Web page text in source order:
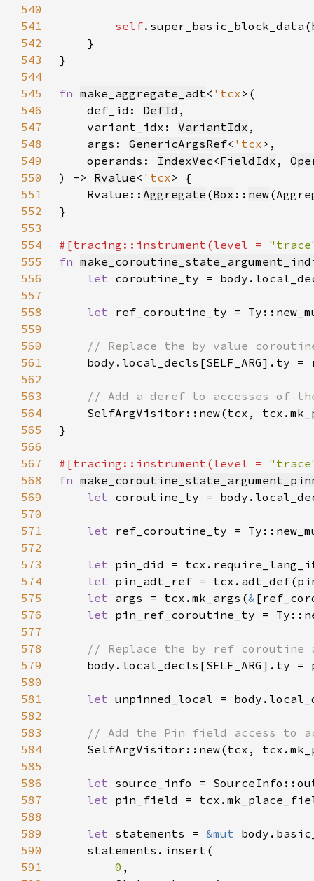
540
541
self
542
543
544
545
fn make_aggregate_adt< 'tcx
546
    def_id:
DefId
547
    variant_idx:
VariantIdx
548
    args:
GenericArgsRef< 'tcx
549
    operands:
IndexVec<FieldIdx ,
550
) -> Rvalue< 'tcx
551
    Rvalue::
Aggregate (Box :: new
552
553
554
#[tracing::instrument(level =
555
fn
556
let
557
558
let
559
560
561
562
563
564
565
566
567
#[tracing::instrument(level =
568
fn
569
let
570
571
let
572
573
let
574
let
575
let args = tcx.mk_args(&
576
let
577
578
579
580
581
let
582
583
584
585
586
let
587
let
588
589
let statements = &mut
590
591
0